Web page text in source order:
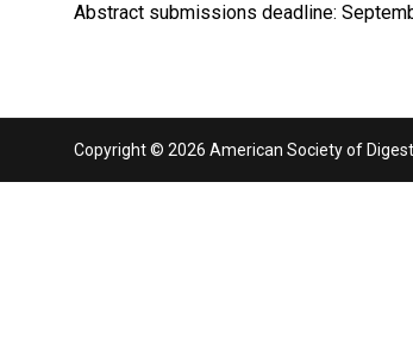
Abstract submissions deadline:
Copyright © 2026 American Society of